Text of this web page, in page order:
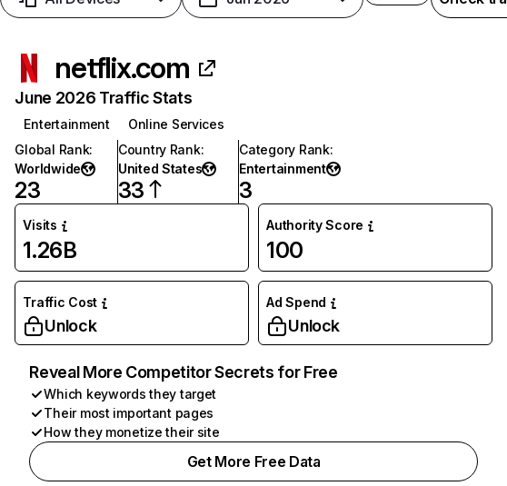
netflix.com
June 2026 Traffic Stats
Entertainment
Online Services
Global Rank:
Worldwide
23
Country Rank:
United States
33
Category Rank:
Entertainment
3
Visits
1.26B
Authority Score
100
Traffic Cost
Unlock
Ad Spend
Unlock
Reveal More Competitor Secrets for Free
Which keywords they target
Their most important pages
How they monetize their site
Get More Free Data